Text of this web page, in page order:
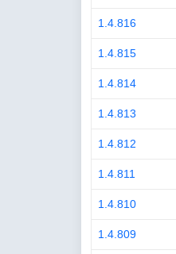
1.4.816
1.4.815
1.4.814
1.4.813
1.4.812
1.4.811
1.4.810
1.4.809